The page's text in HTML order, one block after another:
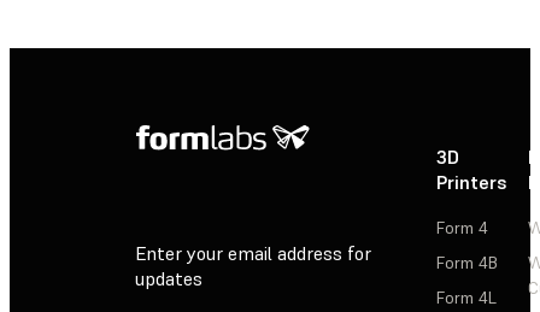
Enter your email address for
updates
3D
Printers
Form 4
Form 4B
Form 4L